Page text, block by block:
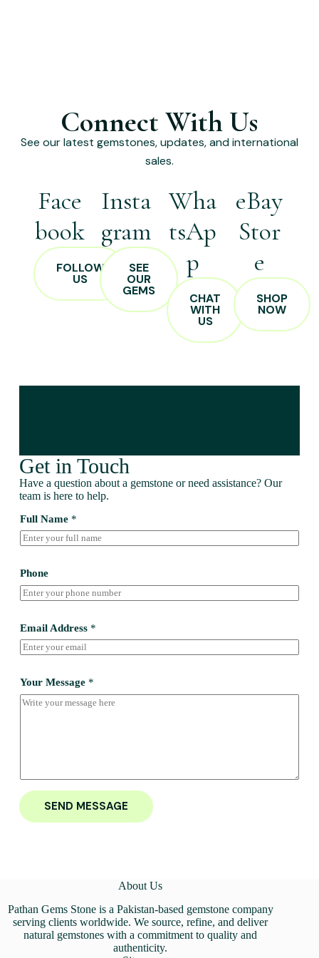
Connect With Us
See our latest gemstones, updates, and international
sales.
Face
book
FOLLOW
US
Insta
gram
SEE
OUR
GEMS
Wha
tsAp
p
CHAT
WITH
US
eBay
Stor
e
SHOP
NOW
Get in Touch
Have a question about a gemstone or need assistance? Our
team is here to help.
Full Name *
Phone
Email Address *
Your Message *
SEND MESSAGE
About Us
Pathan Gems Stone is a Pakistan-based gemstone company
serving clients worldwide. We source, refine, and deliver
natural gemstones with a commitment to quality and
authenticity.